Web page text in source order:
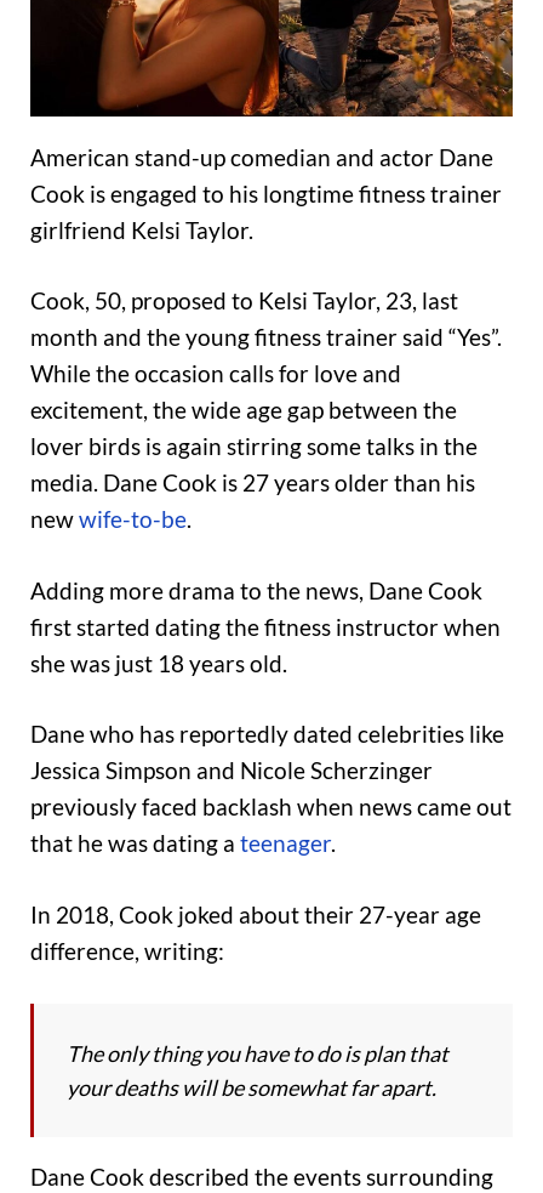
American stand-up comedian and actor Dane
Cook is engaged to his longtime fitness trainer
girlfriend Kelsi Taylor.
Cook, 50, proposed to Kelsi Taylor, 23, last
month and the young fitness trainer said “Yes”.
While the occasion calls for love and
excitement, the wide age gap between the
lover birds is again stirring some talks in the
media. Dane Cook is 27 years older than his
newwife-to-be.
Adding more drama to the news, Dane Cook
first started dating the fitness instructor when
she was just 18 years old.
Dane who has reportedly dated celebrities like
Jessica Simpson and Nicole Scherzinger
previously faced backlash when news came out
that he was dating a teenager.
In 2018, Cook joked about their 27-year age
difference, writing:
The only thing you have to do is plan that
your deaths will be somewhat far apart.
Dane Cook described the events surrounding